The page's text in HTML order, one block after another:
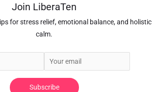
Join LiberaTen
for stress relief, emotional balance, and holistic
calm.
Subscribe